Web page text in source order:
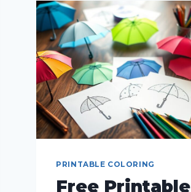
PRINTABLE COLORING
Free Printable